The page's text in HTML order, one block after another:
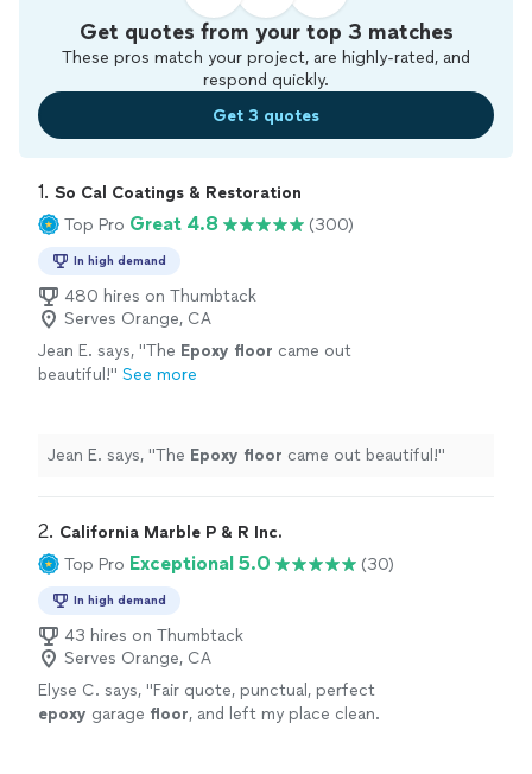
Get quotes from your top 3 matches
These pros match your project, are highly-rated, and
respond quickly.
Get 3 quotes
1. So Cal Coatings & Restoration
Top Pro Great 4.8 (300)
In high demand
480 hires on Thumbtack
Serves Orange, CA
Jean E. says, "The Epoxy floor came out
beautiful!" See more
Jean E. says, "The Epoxy floor came out beautiful!"
2. California Marble P & R Inc.
Top Pro Exceptional 5.0 (30)
In high demand
43 hires on Thumbtack
Serves Orange, CA
Elyse C. says, "Fair quote, punctual, perfect
epoxy garage floor, and left my place clean.